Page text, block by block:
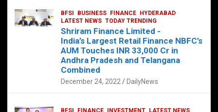
BFSI BUSINESS FINANCE
HYDERABAD
LATEST NEWS TODAY TRENDING
Shriram Finance Limited -
India’s Largest Retail Finance NBFC’s
AUM Touches INR 33,000 Cr in
Andhra Pradesh and Telangana
Combined
December 24, 2022 DailyNews
BFSI FINANCE INVESTMENT
LATEST NEWS